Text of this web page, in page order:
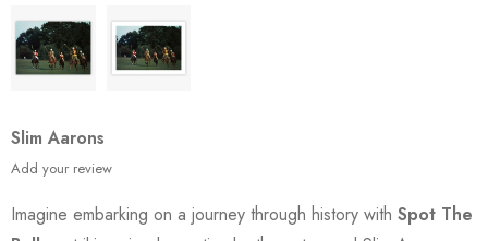
Slim Aarons
Add your review
Imagine embarking on a journey through history with Spot The